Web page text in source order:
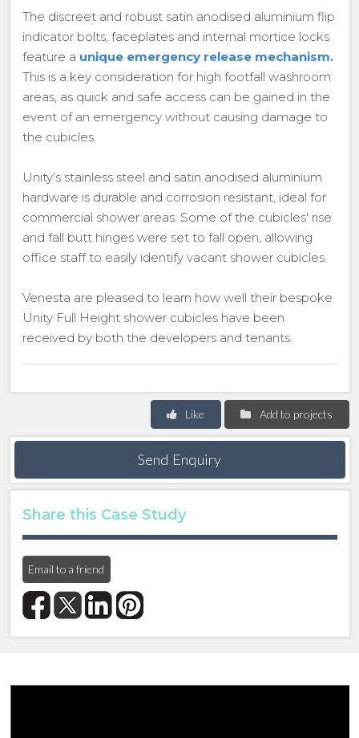
The discreet and robust satin anodised aluminium flip
indicator bolts, faceplates and internal mortice locks
feature a unique emergency release mechanism.
This is a key consideration for high footfall washroom
areas, as quick and safe access can be gained in the
event of an emergency without causing damage to
the cubicles.
Unity’s stainless steel and satin anodised aluminium
hardware is durable and corrosion resistant, ideal for
commercial shower areas. Some of the cubicles' rise
and fall butt hinges were set to fall open, allowing
office staff to easily identify vacant shower cubicles.
Venesta are pleased to learn how well their bespoke
Unity Full Height shower cubicles have been
received by both the developers and tenants.
Add to projects
Like
Send Enquiry
Share this Case Study
Email to a friend